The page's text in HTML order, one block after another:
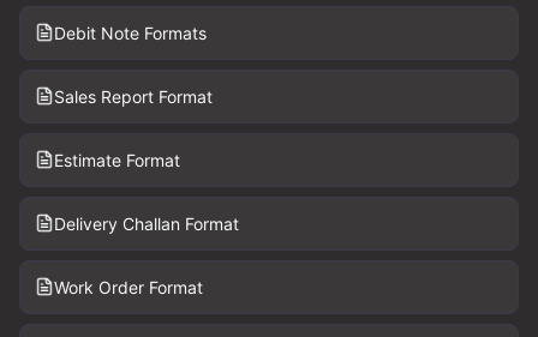
Debit Note Formats
Sales Report Format
Estimate Format
Delivery Challan Format
Work Order Format